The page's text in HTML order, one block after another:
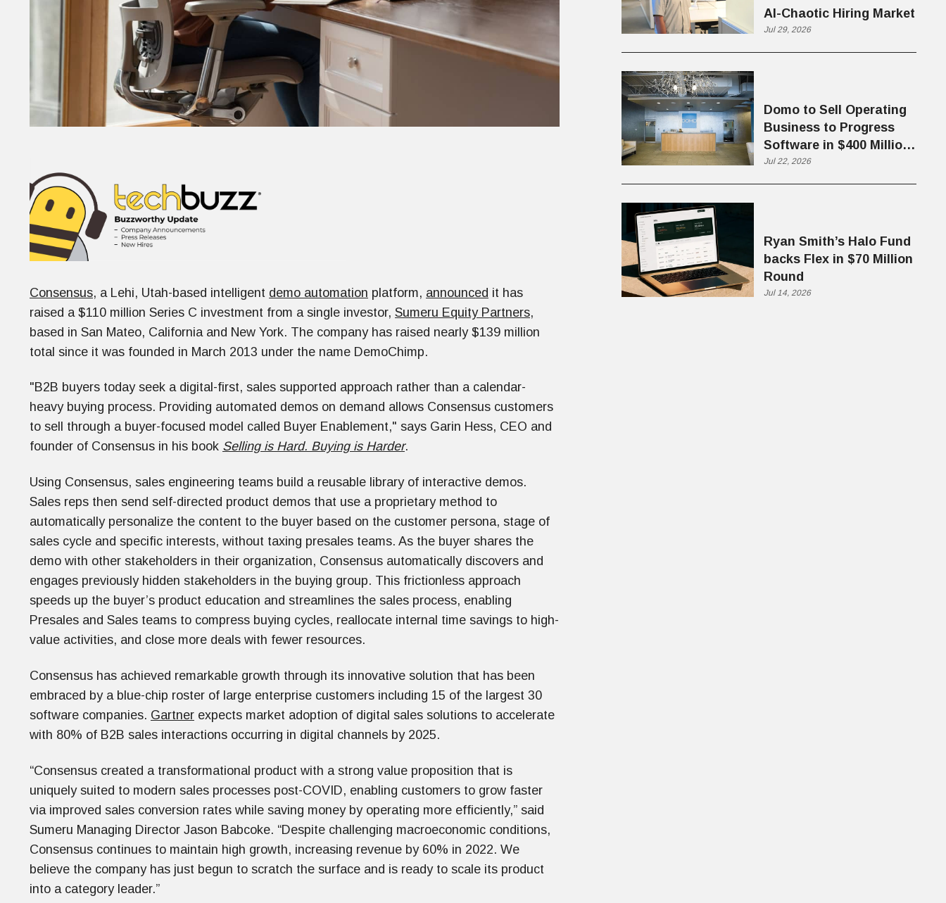
Consensus, a Lehi, Utah-based intelligent demo automation platform, announced it has
raised a $110 million Series C investment from a single investor, Sumeru Equity Partners,
based in San Mateo, California and New York. The company has raised nearly $139 million
total since it was founded in March 2013 under the name DemoChimp.
"B2B buyers today seek a digital-first, sales supported approach rather than a calendar-
heavy buying process. Providing automated demos on demand allows Consensus customers
to sell through a buyer-focused model called Buyer Enablement," says Garin Hess, CEO and
founder of Consensus in his book Selling is Hard. Buying is Harder.
Using Consensus, sales engineering teams build a reusable library of interactive demos.
Sales reps then send self-directed product demos that use a proprietary method to
automatically personalize the content to the buyer based on the customer persona, stage of
sales cycle and specific interests, without taxing presales teams. As the buyer shares the
demo with other stakeholders in their organization, Consensus automatically discovers and
engages previously hidden stakeholders in the buying group. This frictionless approach
speeds up the buyer’s product education and streamlines the sales process, enabling
Presales and Sales teams to compress buying cycles, reallocate internal time savings to high-
value activities, and close more deals with fewer resources.
Consensus has achieved remarkable growth through its innovative solution that has been
embraced by a blue-chip roster of large enterprise customers including 15 of the largest 30
software companies. Gartner expects market adoption of digital sales solutions to accelerate
with 80% of B2B sales interactions occurring in digital channels by 2025.
“Consensus created a transformational product with a strong value proposition that is
uniquely suited to modern sales processes post-COVID, enabling customers to grow faster
via improved sales conversion rates while saving money by operating more efficiently,” said
Sumeru Managing Director Jason Babcoke. “Despite challenging macroeconomic conditions,
Consensus continues to maintain high growth, increasing revenue by 60% in 2022. We
believe the company has just begun to scratch the surface and is ready to scale its product
into a category leader.”
AI-Chaotic Hiring Market
Jul 29, 2026
Domo to Sell Operating
Business to Progress
Software in $400 Million
Deal
Jul 22, 2026
Ryan Smith’s Halo Fund
backs Flex in $70 Million
Round
Jul 14, 2026